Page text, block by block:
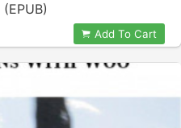
Add To Cart